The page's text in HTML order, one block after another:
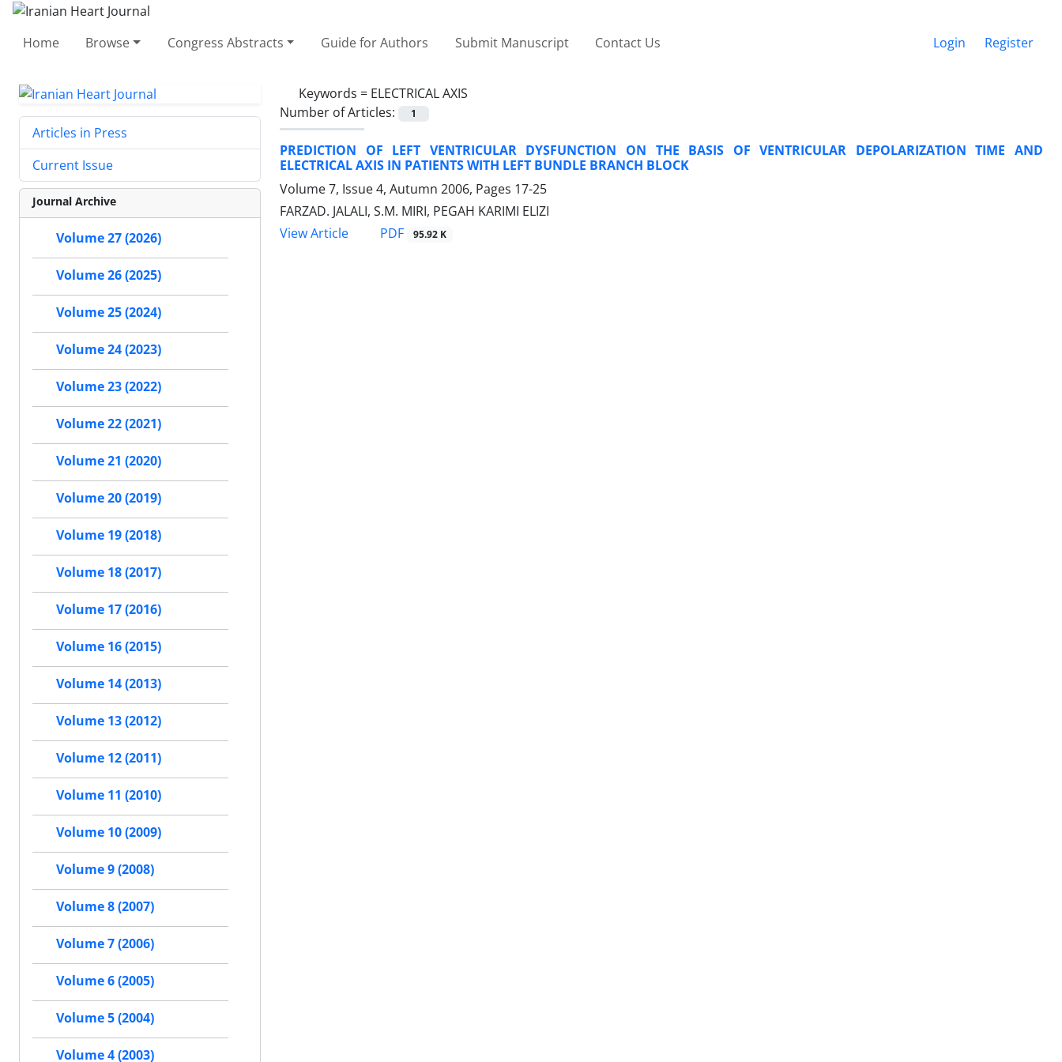
Home Browse Congress Abstracts Guide for Authors Submit Manuscript Contact Us Login Register
Keywords = ELECTRICAL AXIS
Number of Articles:
1
PREDICTION OF LEFT VENTRICULAR DYSFUNCTION ON THE BASIS OF VENTRICULAR DEPOLARIZATION TIME AND
ELECTRICAL AXIS IN PATIENTS WITH LEFT BUNDLE BRANCH BLOCK
Volume 7, Issue 4, Autumn 2006, Pages 17-25
FARZAD. JALALI, S.M. MIRI, PEGAH KARIMI ELIZI
View Article
PDF 95.92 K
Articles in Press
Current Issue
Journal Archive
Volume 27 (2026)
Volume 26 (2025)
Volume 25 (2024)
Volume 24 (2023)
Volume 23 (2022)
Volume 22 (2021)
Volume 21 (2020)
Volume 20 (2019)
Volume 19 (2018)
Volume 18 (2017)
Volume 17 (2016)
Volume 16 (2015)
Volume 14 (2013)
Volume 13 (2012)
Volume 12 (2011)
Volume 11 (2010)
Volume 10 (2009)
Volume 9 (2008)
Volume 8 (2007)
Volume 7 (2006)
Volume 6 (2005)
Volume 5 (2004)
Volume 4 (2003)